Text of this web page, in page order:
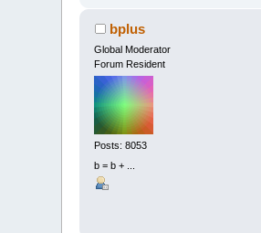
bplus
Global Moderator
Forum Resident
Posts: 8053
b = b + ...